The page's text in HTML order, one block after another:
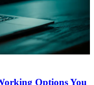
Options You